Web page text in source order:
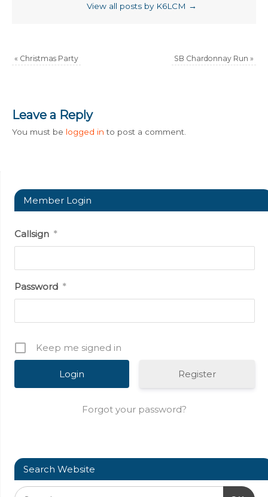
View all posts by K6LCM →
« Christmas Party SB Chardonnay Run »
Leave a Reply
You must be logged in to post a comment.
Member Login
Callsign *
Password *
Keep me signed in
Register
Forgot your password?
Search Website